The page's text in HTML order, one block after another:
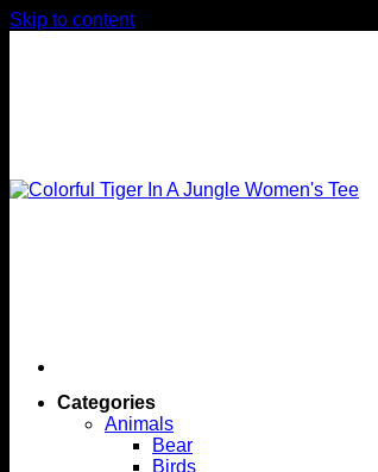
Skip to content
Categories
Animals
Bear
Birds